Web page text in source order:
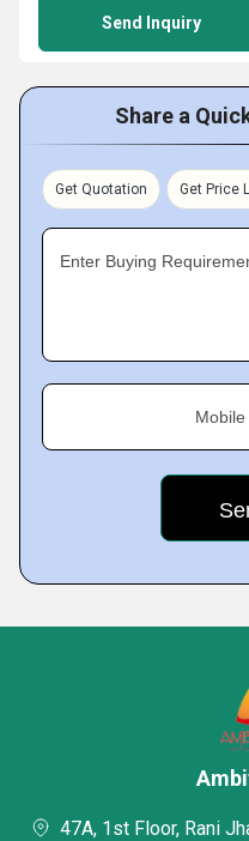
Send Inquiry
Share a
Get Quotation Get Price
Enter Buying
47A, 1st Floor, Rani